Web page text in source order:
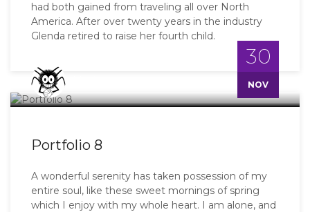
had both gained from traveling all over North
America. After over twenty years in the industry
Glenda retired to raise her fourth child.
30
NOV
Portfolio 8
A wonderful serenity has taken possession of my
entire soul, like these sweet mornings of spring
which I enjoy with my whole heart. I am alone, and